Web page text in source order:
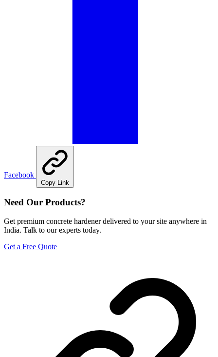
Facebook
Copy Link
Need Our Products?
Get premium concrete hardener delivered to your site anywhere in
India. Talk to our experts today.
Get a Free Quote